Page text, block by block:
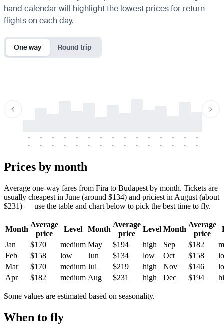
hand calendar will highlight the lowest prices for return
flights on each day.
One way Round trip
-
-
-
-
-
-
-
-
-
-
-
-
-
-
-
-
-
-
-
-
-
-
-
-
-
-
-
-
-
-
Prices by month
Average one-way fares from Fira to Budapest by month. Tickets are
usually cheapest in June (around $134) and priciest in August (about
$231) — use the table and chart below to pick the best time to fly.
Month
Average
price
Level Month
Average
price
Level Month
Average
price
Jan
$170 medium May $194 high Sep $182
Feb
$158 low Jun $134 low Oct $158
Mar
$170 medium Jul $219 high Nov $146
Apr
$182 medium Aug $231 high Dec $194
Some values are estimated based on seasonality.
When to fly